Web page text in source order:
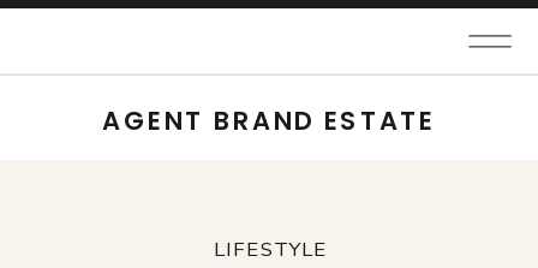
AGENT BRAND ESTATE
LIFESTYLE